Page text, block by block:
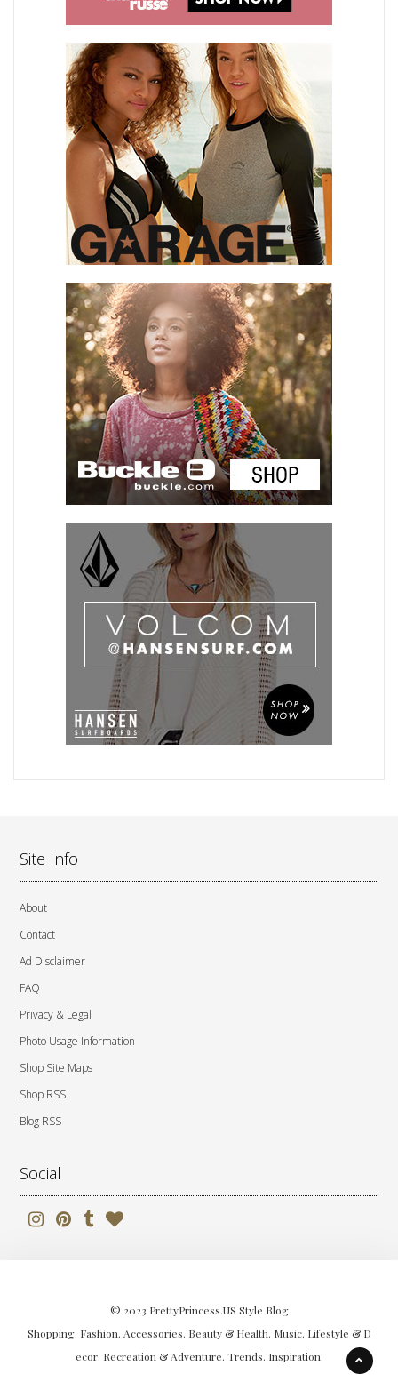
Site Info
About
Contact
Ad Disclaimer
FAQ
Privacy & Legal
Photo Usage Information
Shop Site Maps
Shop RSS
Blog RSS
Social
© 2023 PrettyPrincess.US Style Blog
Shopping. Fashion. Accessories. Beauty & Health. Music. Lifestyle & D
ecor. Recreation & Adventure. Trends. Inspiration.